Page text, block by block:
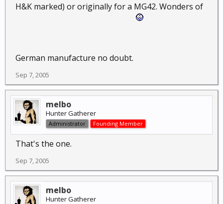
H&K marked) or originally for a MG42. Wonders of
German manufacture no doubt.
Sep 7, 2005
melbo
Hunter Gatherer
Administrator Founding Member
That's the one.
Sep 7, 2005
melbo
Hunter Gatherer